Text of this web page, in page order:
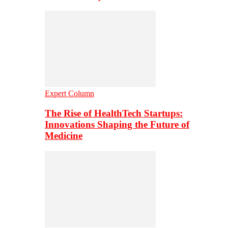
Expert Column
The Rise of HealthTech Startups:
Innovations Shaping the Future of
Medicine